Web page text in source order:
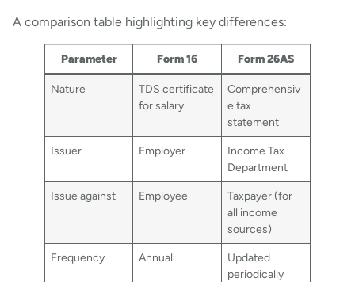
A comparison table highlighting key differences:
Parameter Form 16 Form 26AS
Nature
TDS certificate
for salary
Comprehensiv
e tax
statement
Issuer
Employer
Income Tax
Department
Issue against
Employee
Taxpayer (for
all income
sources)
Frequency
Annual
Updated
periodically